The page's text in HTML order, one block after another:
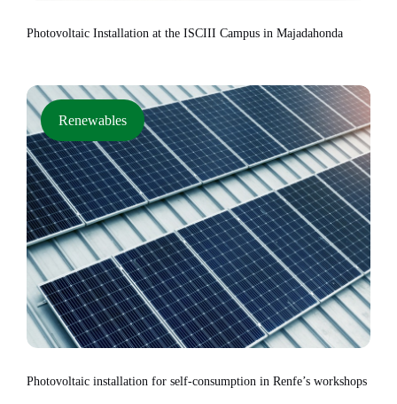
Photovoltaic Installation at the ISCIII Campus in Majadahonda
Renewables
Photovoltaic installation for self-consumption in Renfe’s workshops